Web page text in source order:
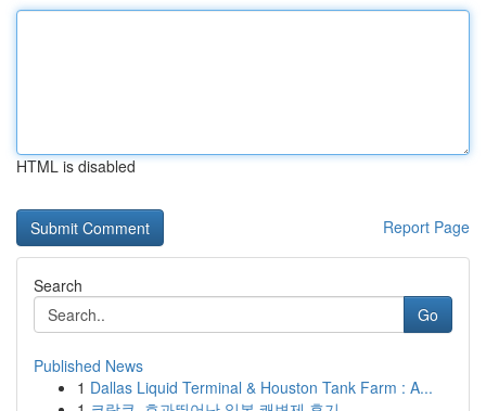
HTML is disabled
Report Page
Search
Go
Published News
1 Dallas Liquid Terminal & Houston Tank Farm : A...